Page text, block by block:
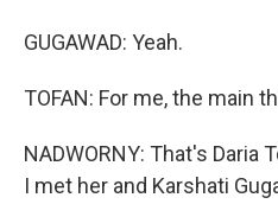
GUGAWAD: Yeah.
TOFAN: For me, the main
NADWORNY: That's Daria
I met her and Karshati